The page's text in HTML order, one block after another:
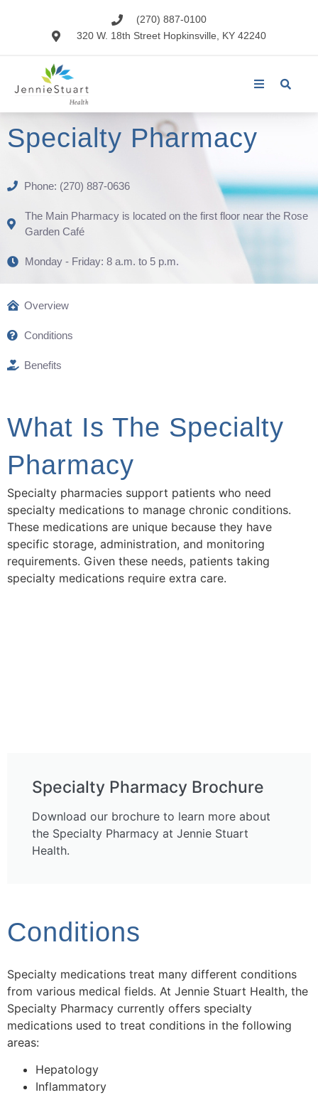
(270) 887-0100
320 W. 18th Street Hopkinsville, KY 42240
Specialty Pharmacy
Phone: (270) 887-0636
The Main Pharmacy is located on the first floor near the Rose
Garden Café
Monday - Friday: 8 a.m. to 5 p.m.
Overview
Conditions
Benefits
What Is The Specialty
Pharmacy
Specialty pharmacies support patients who need
specialty medications to manage chronic conditions.
These medications are unique because they have
specific storage, administration, and monitoring
requirements. Given these needs, patients taking
specialty medications require extra care.
Specialty Pharmacy Brochure
Download our brochure to learn more about
the Specialty Pharmacy at Jennie Stuart
Health.
Conditions
Specialty medications treat many different conditions
from various medical fields. At Jennie Stuart Health, the
Specialty Pharmacy currently offers specialty
medications used to treat conditions in the following
areas:
Hepatology
Inflammatory